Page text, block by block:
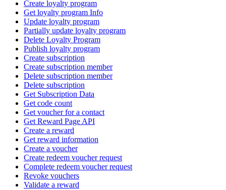
Create loyalty program
Get loyalty program Info
Update loyalty program
Partially update loyalty program
Delete Loyalty Program
Publish loyalty program
Create subscription
Create subscription member
Delete subscription member
Delete subscription
Get Subscription Data
Get code count
Get voucher for a contact
Get Reward Page API
Create a reward
Get reward information
Create a voucher
Create redeem voucher request
Complete redeem voucher request
Revoke vouchers
Validate a reward